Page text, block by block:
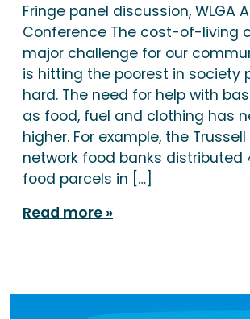
Fringe panel discussion, WLGA
Conference The cost-of-living
major challenge for our
is hitting the poorest in society
hard. The need for help with
as food, fuel and clothing has
higher. For example, the Trussell
network food banks distributed
food parcels in […]
Read more